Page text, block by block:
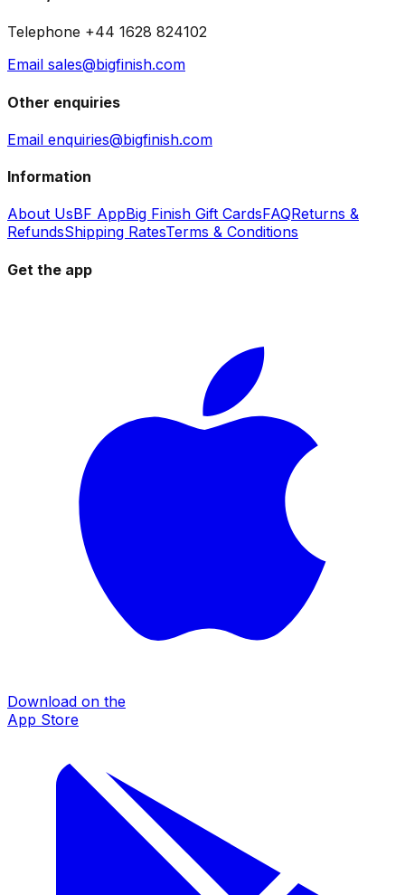
Telephone +44 1628 824102
Email sales@bigfinish.com
Other enquiries
Email enquiries@bigfinish.com
Information
About UsBF AppBig Finish Gift CardsFAQReturns &
RefundsShipping RatesTerms & Conditions
Get the app
Download on the
App Store